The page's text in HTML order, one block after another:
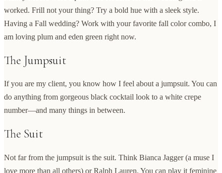
worked. Frill not your thing? Try a bold hue with a sleek style.
Having a Fall wedding? Work with your favorite fall color combo, I
am loving plum and eden green right now.
The Jumpsuit
If you are my client, you know how I feel about a jumpsuit. You can
do anything from gorgeous black cocktail look to a white crepe
number—and many things in between.
The Suit
Not far from the jumpsuit is the suit. Think Bianca Jagger (a muse I
love more than all others) or Ralph Lauren. You can play it feminine